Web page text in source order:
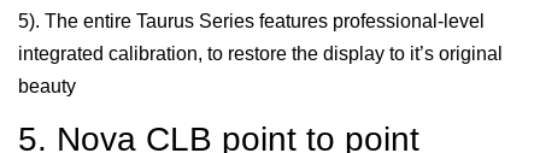
5). The entire Taurus Series features professional-level
integrated calibration, to restore the display to it’s original
beauty
5. Nova CLB point to point